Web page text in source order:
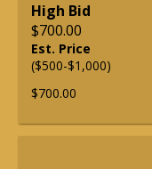
High Bid
$700.00
Est. Price
($500-$1,000)
$700.00